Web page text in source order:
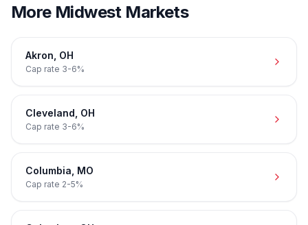
More MidwestMarkets
Akron OH
Cap rate 3-6%
Cleveland OH
Cap rate 3-6%
Columbia MO
Cap rate 2-5%